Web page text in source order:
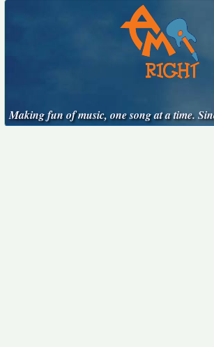
Making fun of music, one song at a time.